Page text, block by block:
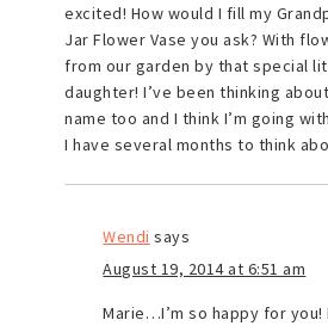
excited! How would I fill my
Jar Flower Vase you ask? With
from our garden by that special
daughter! I’ve been thinking
name too and I think I’m going
I have several months to think
Wendi says
August 19, 2014 at 6:51 am
Marie…I’m so happy for you!